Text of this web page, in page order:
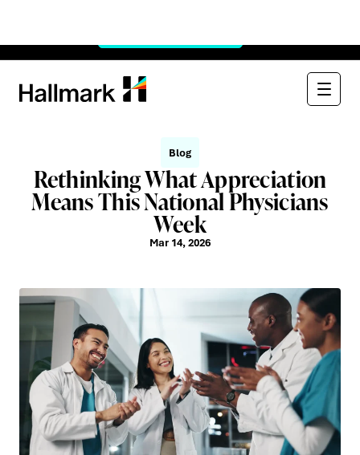
Blog
Rethinking What Appreciation
Means This National Physicians
Week
Mar 14, 2026